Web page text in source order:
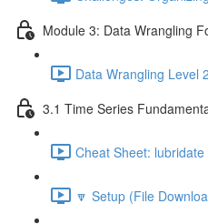
Module 3: Data Wrangling
Data Wrangling Level
3.1 Time Series
Cheat Sheet: lubridate
🔽 Setup (File